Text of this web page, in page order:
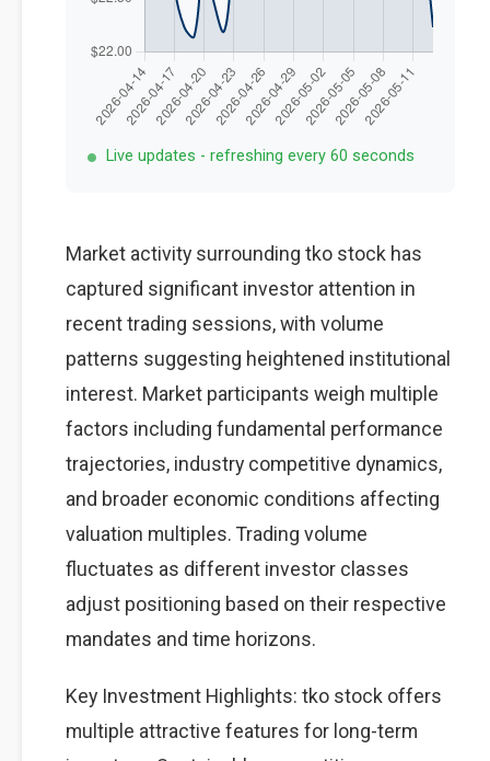
Live updates - refreshing every 60 seconds
Market activity surrounding tko stock has
captured significant investor attention in
recent trading sessions, with volume
patterns suggesting heightened institutional
interest. Market participants weigh multiple
factors including fundamental performance
trajectories, industry competitive dynamics,
and broader economic conditions affecting
valuation multiples. Trading volume
fluctuates as different investor classes
adjust positioning based on their respective
mandates and time horizons.
Key Investment Highlights: tko stock offers
multiple attractive features for long-term